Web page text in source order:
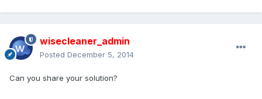
wisecleaner_admin
Posted December 5, 2014
Can you share your solution?